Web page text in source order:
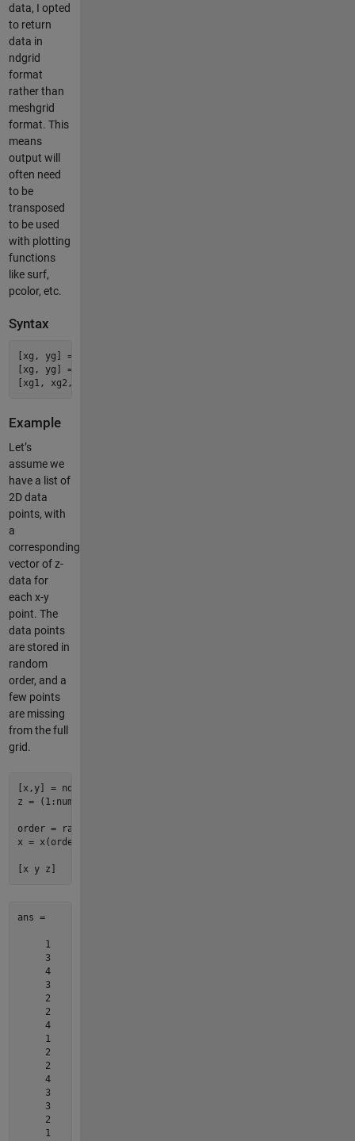
data, I opted
to return
data in
ndgrid
format
rather than
meshgrid
format. This
means
output will
often need
to be
transposed
to be used
with plotting
functions
like surf,
pcolor, etc.
Syntax
[xg, yg] = vec2grid(x1, x2, ..., y);
[xg, yg] = vec2grid(xy);
Example
Let’s
assume we
have a list of
2D data
points, with
a
corresponding
vector of z-
data for
each x-y
point. The
data points
are stored in
random
order, and a
few points
are missing
from the full
grid.
[x,y] = ndgrid
z = ( 1 : numel
order = randperm(
x = x(order); y = y(order); z = z(order);
[x y z]
ans =
     1     3     9
     3     5    19
     4     3    12
     3     3    11
     2     2     6
     2     4    14
     4     5    20
     1     5    17
     2     3    10
     2     5    18
     4     2     8
     3     2     7
     3     4    15
     2     1     2
     1     1     1